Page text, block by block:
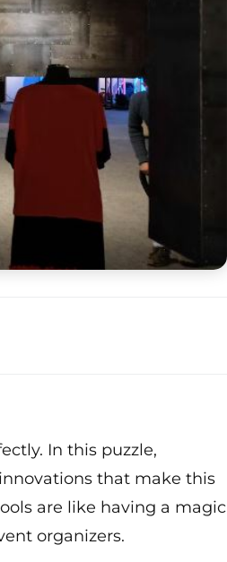
In this puzzle,
that make this
are like having a magic
organizers.